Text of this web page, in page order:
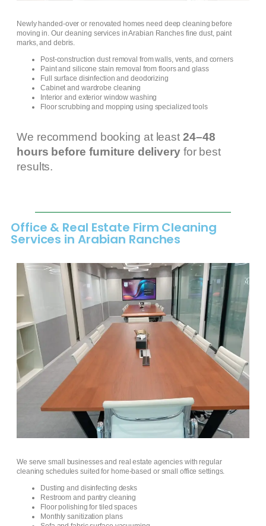
Newly handed-over or renovated homes need deep cleaning before
moving in. Our cleaning services in Arabian Ranches fine dust, paint
marks, and debris.
Post-construction dust removal from walls, vents, and corners
Paint and silicone stain removal from floors and glass
Full surface disinfection and deodorizing
Cabinet and wardrobe cleaning
Interior and exterior window washing
Floor scrubbing and mopping using specialized tools
We recommend booking at least 24–48
hours before furniture deliveryfor best
results.
Office & Real Estate Firm Cleaning
Services in Arabian Ranches
We serve small businesses and real estate agencies with regular
cleaning schedules suited for home-based or small office settings.
Dusting and disinfecting desks
Restroom and pantry cleaning
Floor polishing for tiled spaces
Monthly sanitization plans